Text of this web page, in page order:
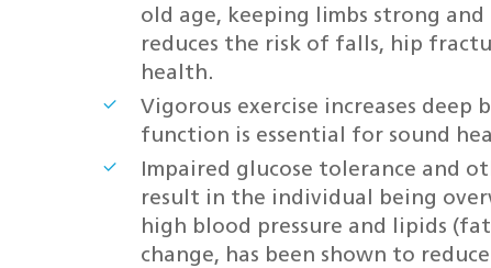
old age, keeping limbs strong
reduces the risk of falls, hip
health.
Vigorous exercise increases
function is essential for sound
Impaired glucose tolerance and
result in the individual being
high blood pressure and lipids
change, has been shown to